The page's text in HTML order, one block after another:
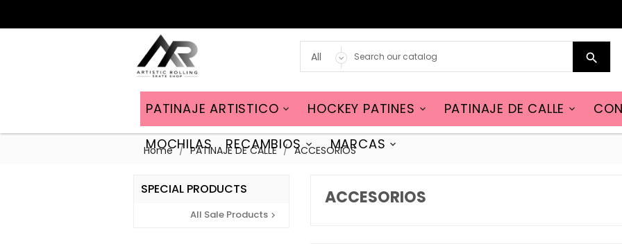


PATINAJE ARTISTICO 
HOCKEY PATINES 
PATINAJE DE CALLE
MOCHILAS 
RECAMBIOS 
MARCAS
Home PATINAJE DE CALLE ACCESORIOS
SPECIAL PRODUCTS
All Sale Products 
ACCESORIOS